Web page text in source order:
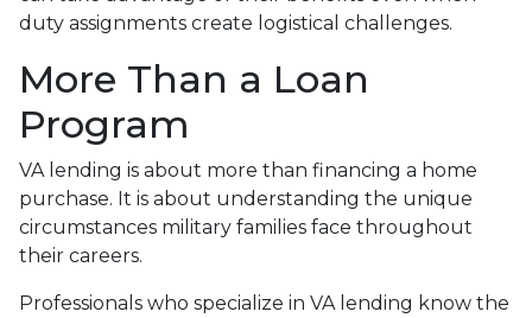
duty assignments create logistical challenges.
More Than a Loan
Program
VA lending is about more than financing a home
purchase. It is about understanding the unique
circumstances military families face throughout
their careers.
Professionals who specialize in VA lending know the